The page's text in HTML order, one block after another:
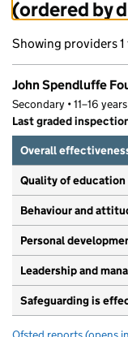
(ordered by
Showing providers 1
John Spendluffe
Secondary • 11–16 years
Last graded
Overall
Quality of education
Behaviour and
Personal
Leadership and
Safeguarding is